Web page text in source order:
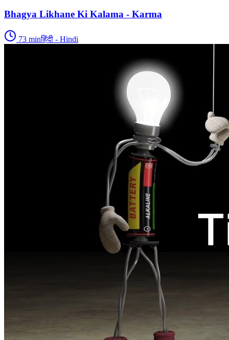
Bhagya Likhane Ki Kalama - Karma
73 minहिंदी - Hindi